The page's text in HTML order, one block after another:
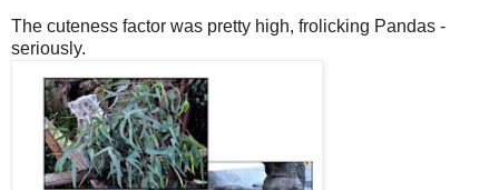
The cuteness factor was pretty high, frolicking Pandas -
seriously.